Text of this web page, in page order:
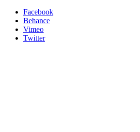
Facebook
Behance
Vimeo
Twitter